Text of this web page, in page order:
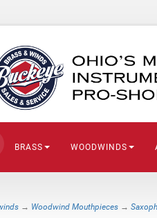
BRASS WOODWINDS
→ Woodwind Mouthpieces →